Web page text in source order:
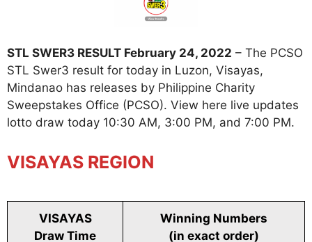
STL SWER3 RESULT February 24, 2022 – The PCSO
STL Swer3 result for today in Luzon, Visayas,
Mindanao has releases by Philippine Charity
Sweepstakes Office (PCSO). View here live updates
lotto draw today 10:30 AM, 3:00 PM, and 7:00 PM.
VISAYAS REGION
VISAYAS
Draw Time
Winning Numbers
(in exact order)